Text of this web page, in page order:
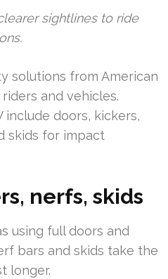
sightlines to ride
solutions from American
and vehicles.
include doors, kickers,
skids for impact
nerfs, skids
using full doors and
bars and skids take the
longer.